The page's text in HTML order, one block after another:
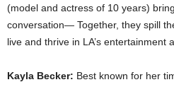
(model and actress of 10 years)
conversation— Together, they spill
live and thrive in LA’s entertainment
Kayla Becker: Best known for her